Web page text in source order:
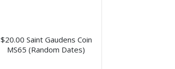
$20.00 Saint Gaudens Coin
MS65 (Random Dates)